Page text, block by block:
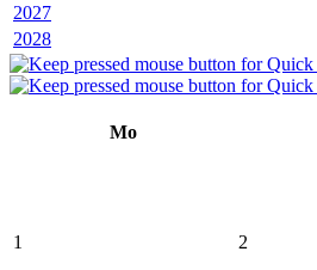
2027
2028
Mo
1
2